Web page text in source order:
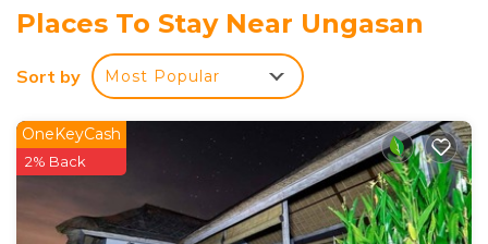
Places To Stay Near Ungasan
Sort by Most Popular
OneKeyCash
2% Back